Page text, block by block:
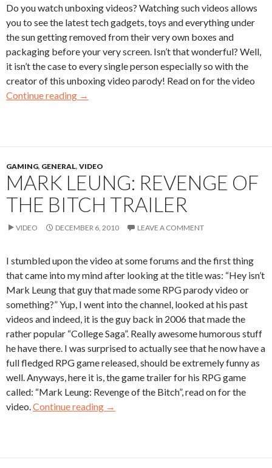
Do you watch unboxing videos? Watching such videos allows
you to see the latest tech gadgets, toys and everything under
the sun getting removed from their very own boxes and
packaging before your very screen. Isn’t that wonderful? Well,
it isn’t the case to every single person especially so with the
creator of this unboxing video parody! Read on for the video
Continue reading →
GAMING, GENERAL, VIDEO
MARK LEUNG: REVENGE OF
THE BITCH TRAILER
VIDEO DECEMBER 6, 2010 LEAVE A COMMENT
I stumbled upon the video at some forums and the first thing
that came into my mind after looking at the title was: “Hey isn’t
Mark Leung that guy that made some RPG parody video or
something?” Yup, I went into the channel, looked at his past
videos and indeed, it is the guy back in 2006 that made the
rather popular “College Saga”. Really awesome humorous stuff
he have there. I was surprised to actually see that he now have a
full fledged RPG game released, should be extremely funny as
well. Anyways, here it is, the game trailer for his RPG game
called: “Mark Leung: Revenge of the Bitch”, read on for the
video.Continue reading →